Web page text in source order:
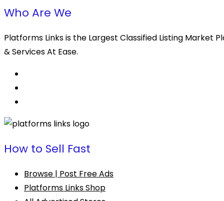
Who Are We
Platforms Links is the Largest Classified Listing Market
& Services At Ease.
How to Sell Fast
Browse | Post Free Ads
Platforms Links Shop